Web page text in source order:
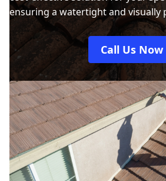
ensuring a watertight and visually
Call Us Now